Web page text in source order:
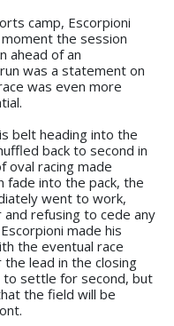
camp, Escorpioni
the session
ahead of an
was a statement on
was even more
belt heading into the
back to second in
oval racing made
fade into the pack, the
went to work,
refusing to cede any
made his
the eventual race
lead in the closing
to settle for second, but
the field will be